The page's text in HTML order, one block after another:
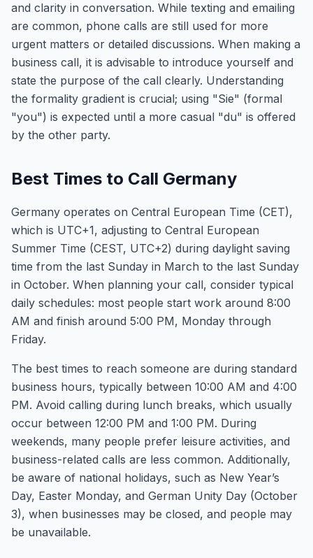
and clarity in conversation. While texting and emailing
are common, phone calls are still used for more
urgent matters or detailed discussions. When making a
business call, it is advisable to introduce yourself and
state the purpose of the call clearly. Understanding
the formality gradient is crucial; using "Sie" (formal
"you") is expected until a more casual "du" is offered
by the other party.
Best Times to Call Germany
Germany operates on Central European Time (CET),
which is UTC+1, adjusting to Central European
Summer Time (CEST, UTC+2) during daylight saving
time from the last Sunday in March to the last Sunday
in October. When planning your call, consider typical
daily schedules: most people start work around 8:00
AM and finish around 5:00 PM, Monday through
Friday.
The best times to reach someone are during standard
business hours, typically between 10:00 AM and 4:00
PM. Avoid calling during lunch breaks, which usually
occur between 12:00 PM and 1:00 PM. During
weekends, many people prefer leisure activities, and
business-related calls are less common. Additionally,
be aware of national holidays, such as New Year’s
Day, Easter Monday, and German Unity Day (October
3), when businesses may be closed, and people may
be unavailable.